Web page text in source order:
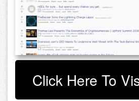
Click Here To